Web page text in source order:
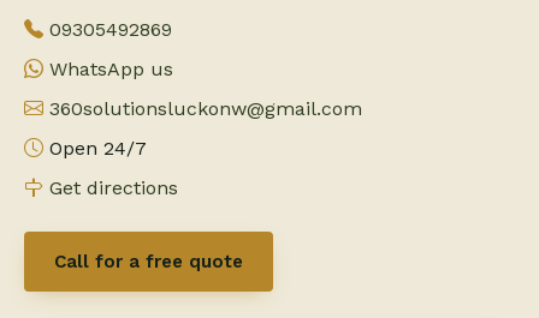
09305492869
WhatsApp us
360solutionsluckonw@gmail.com
Open 24/7
Get directions
Call for a free quote